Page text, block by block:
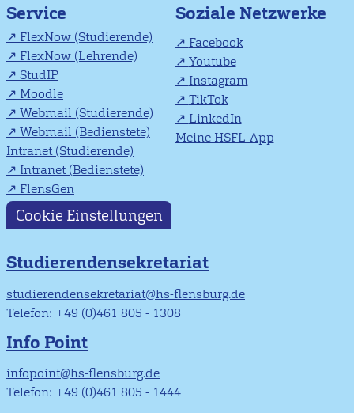
Service
FlexNow (Studierende)
FlexNow (Lehrende)
StudIP
Moodle
Webmail (Studierende)
Webmail (Bedienstete)
Intranet (Studierende)
Intranet (Bedienstete)
FlensGen
Soziale Netzwerke
Facebook
Youtube
Instagram
TikTok
LinkedIn
Meine HSFL-App
Cookie Einstellungen
Studierendensekretariat
studierendensekretariat@hs-flensburg.de
Telefon: +49 (0)461 805 - 1308
Info Point
infopoint@hs-flensburg.de
Telefon: +49 (0)461 805 - 1444